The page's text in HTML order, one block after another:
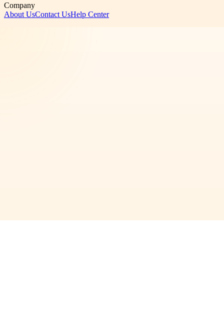
Company
About UsContact UsHelp Center